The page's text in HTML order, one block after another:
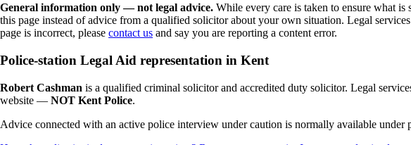
General information only — not legal advice. While every care is taken to ensure what
this page instead of advice from a qualified solicitor about your own situation. Legal
page is incorrect, please contact us and say you are reporting a content error.
Police-station Legal Aid representation in Kent
Robert Cashman is a qualified criminal solicitor and accredited duty solicitor. Legal
website — NOT Kent Police.
Advice connected with an active police interview under caution is normally available